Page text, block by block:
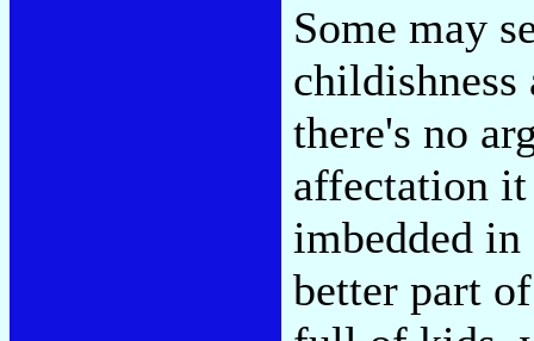
Some may
there's no
affectation
imbedded in
better part